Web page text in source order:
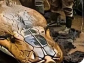
in-chief of the